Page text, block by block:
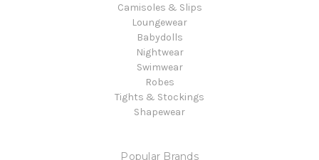
Camisoles & Slips
Loungewear
Babydolls
Nightwear
Swimwear
Robes
Tights & Stockings
Shapewear
Popular Brands